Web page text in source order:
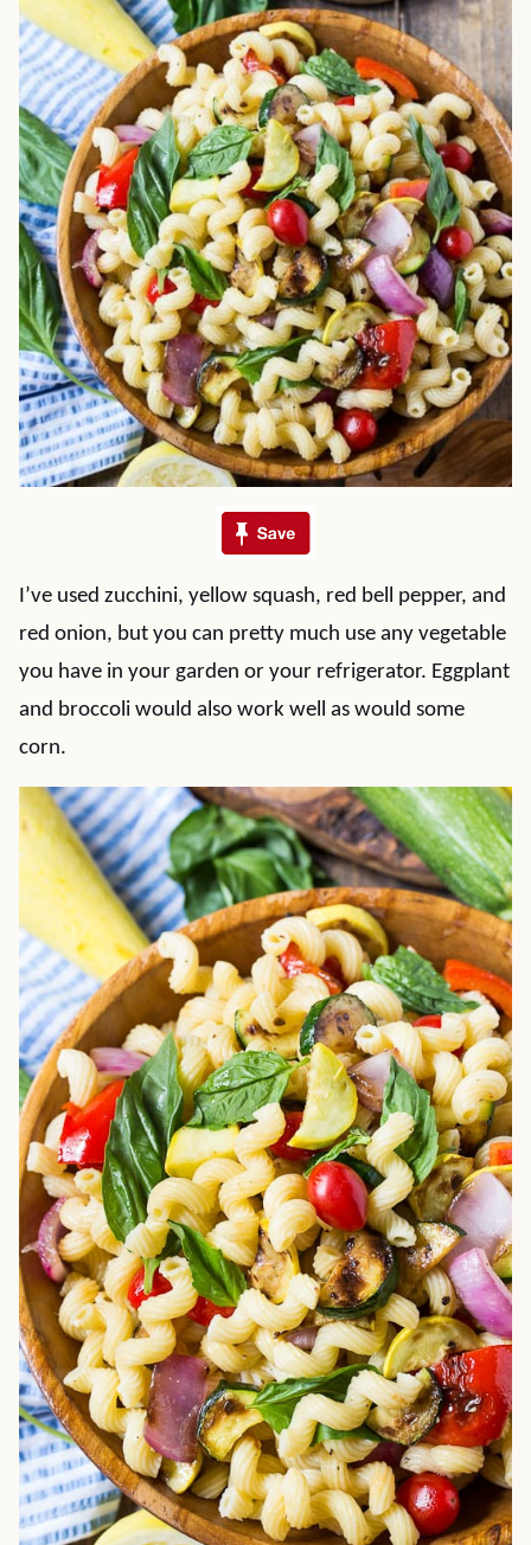
I’ve used zucchini, yellow squash, red bell pepper, and
red onion, but you can pretty much use any vegetable
you have in your garden or your refrigerator. Eggplant
and broccoli would also work well as would some
corn.